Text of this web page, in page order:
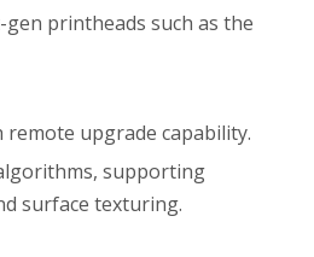
printheads such as the
upgrade capability.
supporting
surface texturing.